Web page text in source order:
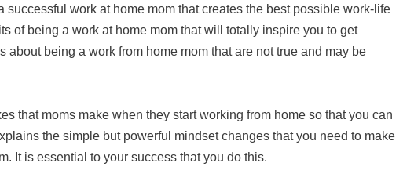
successful work at home mom that creates the best possible work-life
of being a work at home mom that will totally inspire you to get
about being a work from home mom that are not true and may be
that moms make when they start working from home so that you can
the simple but powerful mindset changes that you need to make
It is essential to your success that you do this.